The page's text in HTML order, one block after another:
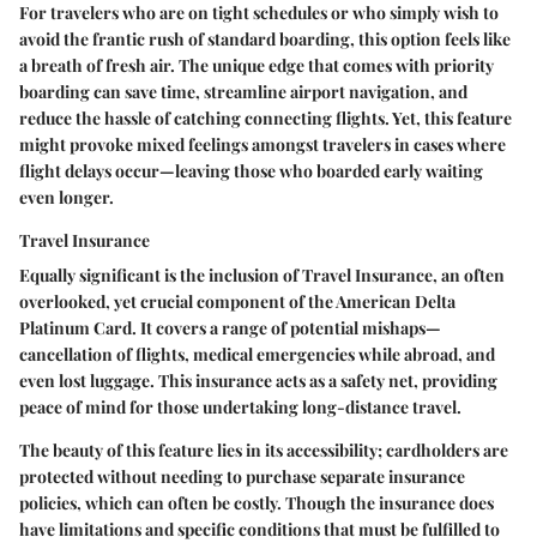
For travelers who are on tight schedules or who simply wish to
avoid the frantic rush of standard boarding, this option feels like
a breath of fresh air. The unique edge that comes with priority
boarding can save time, streamline airport navigation, and
reduce the hassle of catching connecting flights. Yet, this feature
might provoke mixed feelings amongst travelers in cases where
flight delays occur—leaving those who boarded early waiting
even longer.
Travel Insurance
Equally significant is the inclusion ofTravel Insurance, an often
overlooked, yet crucial component of the American Delta
Platinum Card. It covers a range of potential mishaps—
cancellation of flights, medical emergencies while abroad, and
even lost luggage. This insurance acts as a safety net, providing
peace of mind for those undertaking long-distance travel.
The beauty of this feature lies in its accessibility; cardholders are
protected without needing to purchase separate insurance
policies, which can often be costly. Though the insurance does
have limitations and specific conditions that must be fulfilled to